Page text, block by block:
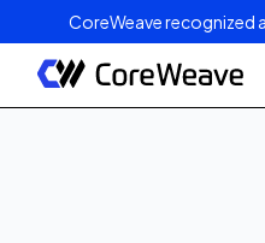
CoreWeave recognized